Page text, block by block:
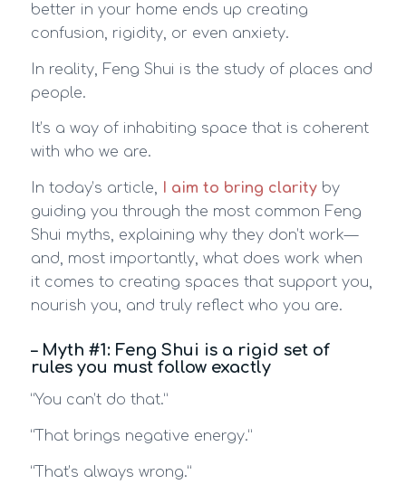
better in your home ends up creating
confusion, rigidity, or even anxiety.
In reality, Feng Shui is the study of places and
people.
It’s a way of inhabiting space that is coherent
with who we are.
In today’s article, I aim to bring clarityby
guiding you through the most common Feng
Shui myths, explaining why they don’t work—
and, most importantly, what does work when
it comes to creating spaces that support you,
nourish you, and truly reflect who you are.
– Myth #1: Feng Shui is a rigid set of
rules you must follow exactly
“You can’t do that.”
“That brings negative energy.”
“That’s always wrong.”